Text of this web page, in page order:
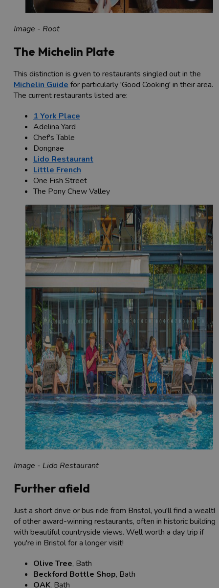
Image - Root
The Michelin Plate
This distinction is given to restaurants singled out in the
Michelin Guide for particularly 'Good Cooking' in their area.
The current restaurants listed are:
1 York Place
Adelina Yard
Chef's Table
Dongnae
Lido Restaurant
Little French
One Fish Street
The Pony Chew Valley
Image - Lido Restaurant
Further afield
Just a short drive or bus ride from Bristol, you'll find a wealth
of other award-winning restaurants, often in historic buildings
with beautiful countryside views. Well worth a day trip if
you're in Bristol for a longer visit!
Olive Tree, Bath
Beckford Bottle Shop, Bath
OAK, Bath